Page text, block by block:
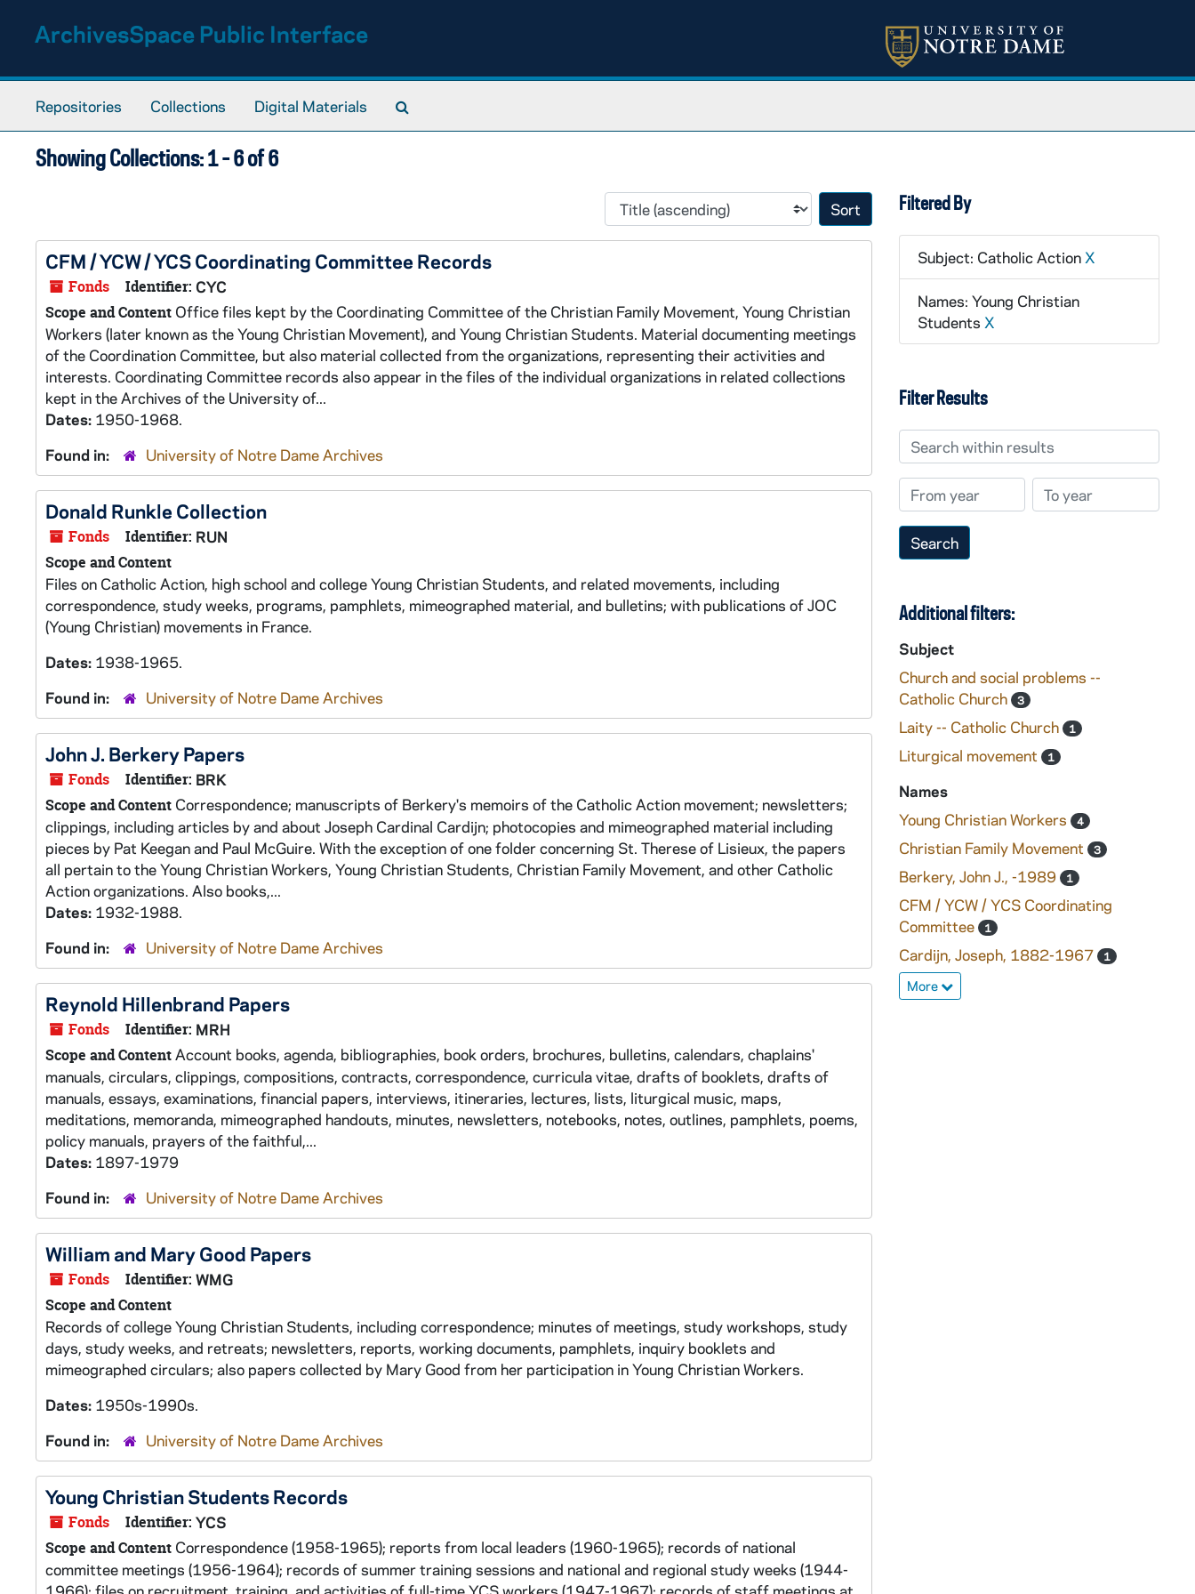
ArchivesSpace Public Interface
Repositories Collections Digital Materials
Showing Collections: 1 - 6 of 6
Sort by:
CFM / YCW / YCS Coordinating Committee Records
Fonds Identifier: CYC
Scope and Content Office files kept by the Coordinating Committee of the Christian Family Movement, Young Christian
Workers (later known as the Young Christian Movement), and Young Christian Students. Material documenting meetings
of the Coordination Committee, but also material collected from the organizations, representing their activities and
interests. Coordinating Committee records also appear in the files of the individual organizations in related collections
kept in the Archives of the University of...
Dates: 1950-1968.
Found in:
University of Notre Dame Archives
Donald Runkle Collection
Fonds Identifier: RUN
Scope and Content
Files on Catholic Action, high school and college Young Christian Students, and related movements, including
correspondence, study weeks, programs, pamphlets, mimeographed material, and bulletins; with publications of JOC
(Young Christian) movements in France.
Dates: 1938-1965.
Found in:
University of Notre Dame Archives
John J. Berkery Papers
Fonds Identifier: BRK
Scope and Content Correspondence; manuscripts of Berkery's memoirs of the Catholic Action movement; newsletters;
clippings, including articles by and about Joseph Cardinal Cardijn; photocopies and mimeographed material including
pieces by Pat Keegan and Paul McGuire. With the exception of one folder concerning St. Therese of Lisieux, the papers
all pertain to the Young Christian Workers, Young Christian Students, Christian Family Movement, and other Catholic
Action organizations. Also books,...
Dates: 1932-1988.
Found in:
University of Notre Dame Archives
Reynold Hillenbrand Papers
Fonds Identifier: MRH
Scope and ContentAccount books, agenda, bibliographies, book orders, brochures, bulletins, calendars, chaplains'
manuals, circulars, clippings, compositions, contracts, correspondence, curricula vitae, drafts of booklets, drafts of
manuals, essays, examinations, financial papers, interviews, itineraries, lectures, lists, liturgical music, maps,
meditations, memoranda, mimeographed handouts, minutes, newsletters, notebooks, notes, outlines, pamphlets, poems,
policy manuals, prayers of the faithful,...
Dates: 1897-1979
Found in:
University of Notre Dame Archives
William and Mary Good Papers
Fonds Identifier: WMG
Scope and Content
Records of college Young Christian Students, including correspondence; minutes of meetings, study workshops, study
days, study weeks, and retreats; newsletters, reports, working documents, pamphlets, inquiry booklets and
mimeographed circulars; also papers collected by Mary Good from her participation in Young Christian Workers.
Dates: 1950s-1990s.
Found in:
University of Notre Dame Archives
Young Christian Students Records
Fonds Identifier: YCS
Scope and Content Correspondence (1958-1965); reports from local leaders (1960-1965); records of national
committee meetings (1956-1964); records of summer training sessions and national and regional study weeks (1944-
Filtered By
Subject: Catholic Action X
Names: Young Christian
Students X
Filter Results
Search within results
From year To year
Additional filters:
Subject
Church and social problems --
Catholic Church
3
Laity -- Catholic Church 1
Liturgical movement 1
Names
Young Christian Workers
4
Christian Family Movement 3
Berkery, John J., -1989 1
CFM / YCW / YCS Coordinating
Committee
1
Cardijn, Joseph, 1882-1967 1
More